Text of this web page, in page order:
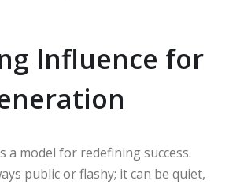
Influence for
a model for redefining success.
public or flashy; it can be quiet,